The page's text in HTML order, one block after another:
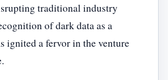
traditional industry
of dark data as a
ignited a fervor in the venture